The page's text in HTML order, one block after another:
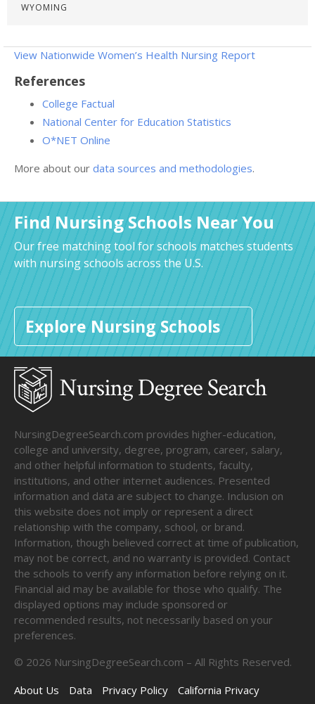
WYOMING
View Nationwide Women’s Health Nursing Report
References
College Factual
National Center for Education Statistics
O*NET Online
More about our data sources and methodologies.
Find Nursing Schools Near You
Our free matching tool for schools matches students
with nursing schools across the U.S.
Explore Nursing Schools
NursingDegreeSearch.com provides higher-education,
college and university, degree, program, career, salary,
and other helpful information to students, faculty,
institutions, and other internet audiences. Presented
information and data are subject to change. Inclusion on
this website does not imply or represent a direct
relationship with the company, school, or brand.
Information, though believed correct at time of publication,
may not be correct, and no warranty is provided. Contact
the schools to verify any information before relying on it.
Financial aid may be available for those who qualify. The
displayed options may include sponsored or
recommended results, not necessarily based on your
preferences.
© 2026 NursingDegreeSearch.com – All Rights Reserved.
About Us
Data Privacy Policy
California Privacy